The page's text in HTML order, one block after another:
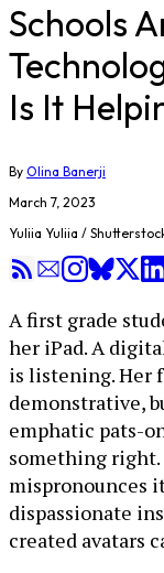
Schools
Is It
By Olina Banerji
March 7, 2023
Yuliia Yuliia /
A first grade
her iPad. A
is listening. Her
demonstrative,
emphatic pats-
something right.
mispronounces
dispassionate
created avatars